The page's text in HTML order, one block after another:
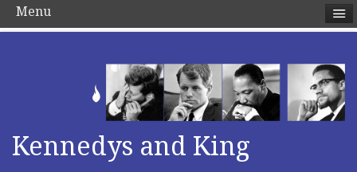
Kennedys and King
Menu